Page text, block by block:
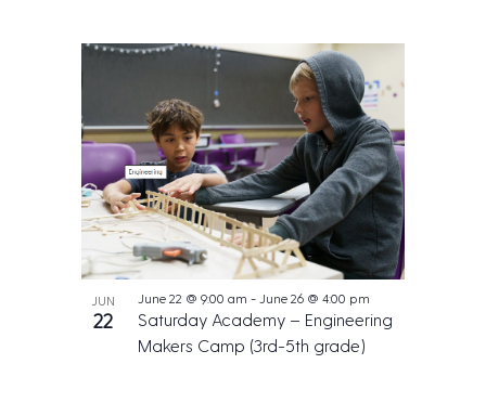
JUN
22
Saturday Academy – Engineering
Makers Camp (3rd-5th grade)
June 22 @ 9:00 am - June 26 @ 4:00 pm